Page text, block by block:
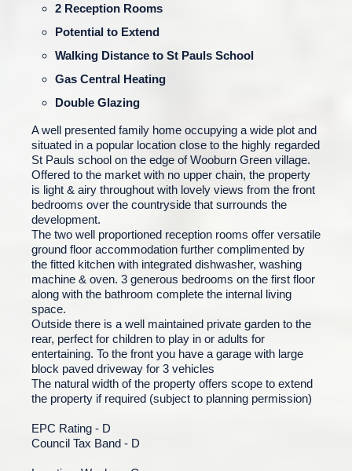
2 Reception Rooms
Potential to Extend
Walking Distance to St Pauls School
Gas Central Heating
Double Glazing
A well presented family home occupying a wide plot and
situated in a popular location close to the highly regarded
St Pauls school on the edge of Wooburn Green village.
Offered to the market with no upper chain, the property
is light & airy throughout with lovely views from the front
bedrooms over the countryside that surrounds the
development.
The two well proportioned reception rooms offer versatile
ground floor accommodation further complimented by
the fitted kitchen with integrated dishwasher, washing
machine & oven. 3 generous bedrooms on the first floor
along with the bathroom complete the internal living
space.
Outside there is a well maintained private garden to the
rear, perfect for children to play in or adults for
entertaining. To the front you have a garage with large
block paved driveway for 3 vehicles
The natural width of the property offers scope to extend
the property if required (subject to planning permission)
EPC Rating - D
Council Tax Band - D